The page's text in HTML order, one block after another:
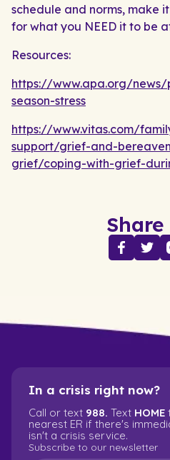
schedule and norms, make
for what you NEED it to be
Resources:
https://www.apa.org/
season-stress
https://www.vitas.com/
support/grief-and-
grief/coping-with-grief-
In a crisis right now?
Call or text 988. Text HOME
nearest ER if there's
isn't a crisis service.
Subscribe to our newsletter